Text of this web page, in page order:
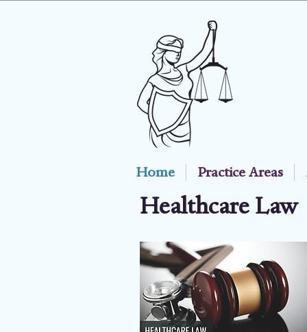
Home Practice Areas
Healthcare Law